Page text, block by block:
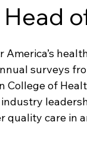
America’s
surveys
College of
quality care in